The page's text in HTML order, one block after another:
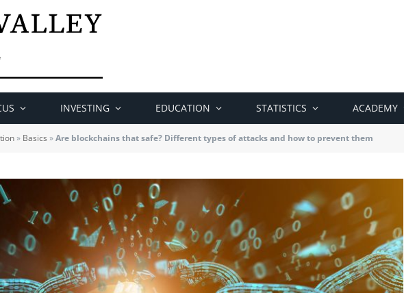
INVESTING EDUCATION STATISTICS ACADEMY
» Basics »Are blockchains that safe? Different types of attacks and how to prevent them